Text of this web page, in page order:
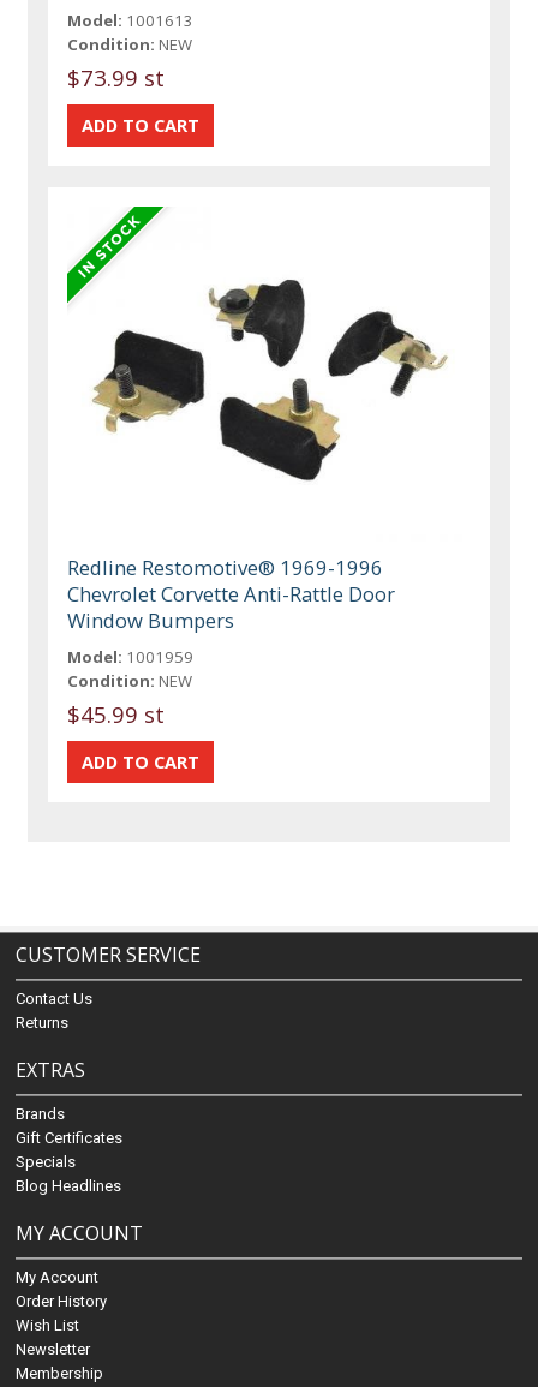
Model: 1001613
Condition: NEW
$73.99 st
Redline Restomotive® 1969-1996
Chevrolet Corvette Anti-Rattle Door
Window Bumpers
Model: 1001959
Condition: NEW
$45.99 st
CUSTOMER SERVICE
Contact Us
Returns
EXTRAS
Brands
Gift Certificates
Specials
Blog Headlines
MY ACCOUNT
My Account
Order History
Wish List
Newsletter
Membership